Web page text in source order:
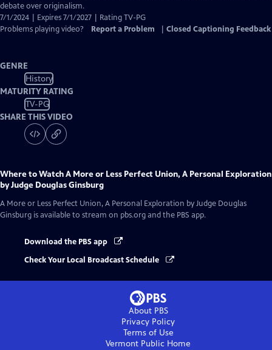
debate over originalism.
7/1/2024 | Expires 7/1/2027 | Rating TV-PG
Problems playing video?
Report a Problem Closed Captioning Feedback
GENRE
History
MATURITY RATING
TV-PG
SHARE THIS VIDEO
Where to WatchA More or Less Perfect Union, A Personal Exploration
by Judge Douglas Ginsburg
A More or Less Perfect Union, A Personal Exploration by Judge Douglas
Ginsburg is available to stream on pbs.org and the PBS app.
Download the PBS app
Check Your Local Broadcast Schedule
About PBS
Privacy Policy
Terms of Use
Vermont Public Home